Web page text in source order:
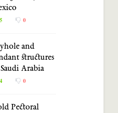
5 0
and
structures
Arabia
4 0
Pectoral